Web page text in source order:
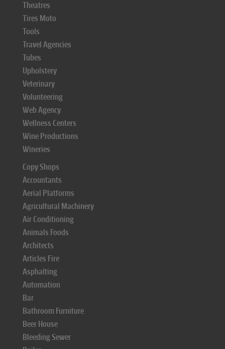
Theatres
Tires Moto
Tools
Travel Agencies
Tubes
Upholstery
Veterinary
Volunteering
Web Agency
Wellness Centers
Wine Productions
Wineries
Copy Shops
Accountants
Aerial Platforms
Agricultural Machinery
Air Conditioning
Animals Foods
Architects
Articles Fire
Asphalting
Automation
Bar
Bathroom Furniture
Beer House
Bleeding Sewer